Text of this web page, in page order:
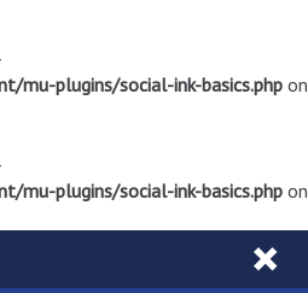
plugins/social-ink-basics.php on
plugins/social-ink-basics.php on